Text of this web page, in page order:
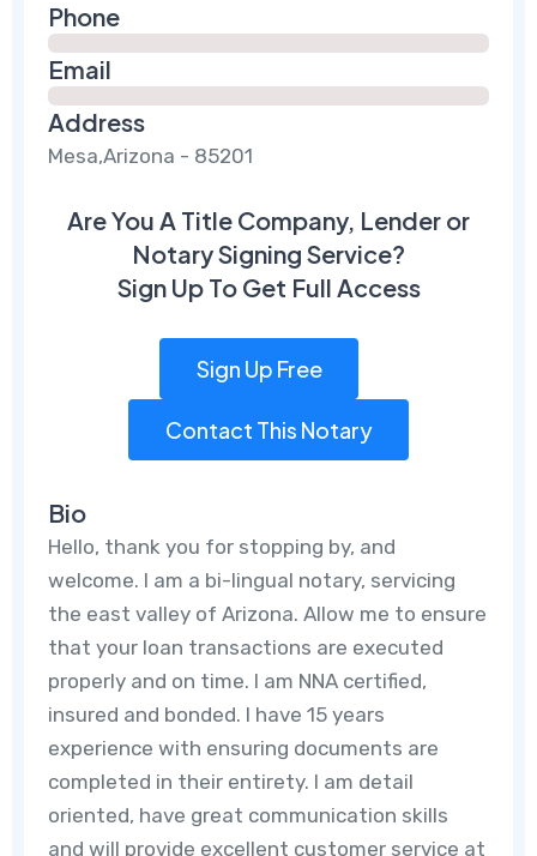
Phone
Email
Address
Mesa,Arizona - 85201
Are You A Title Company, Lender or
Notary Signing Service?
Sign Up To Get Full Access
Sign Up Free
Contact This Notary
Bio
Hello, thank you for stopping by, and
welcome. I am a bi-lingual notary, servicing
the east valley of Arizona. Allow me to ensure
that your loan transactions are executed
properly and on time. I am NNA certified,
insured and bonded. I have 15 years
experience with ensuring documents are
completed in their entirety. I am detail
oriented, have great communication skills
and will provide excellent customer service at